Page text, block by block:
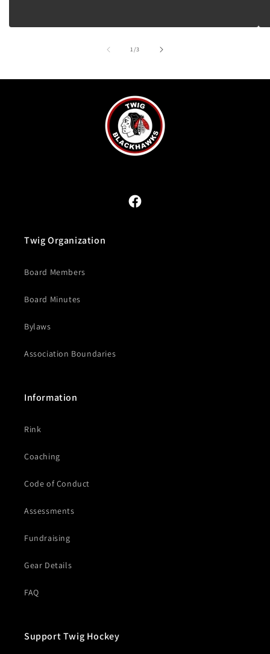
1/of
3
Facebook
Twig Organization
Board Members
Board Minutes
Bylaws
Association Boundaries
Information
Rink
Coaching
Code of Conduct
Assessments
Fundraising
Gear Details
FAQ
Support Twig Hockey